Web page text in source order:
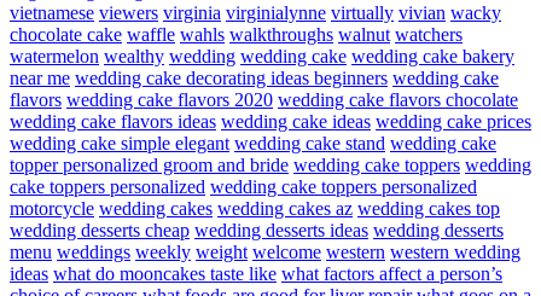
vietnamese viewers virginia virginialynne virtually vivian wacky
chocolate cake waffle wahls walkthroughs walnut watchers
watermelon wealthy wedding wedding cake wedding cake bakery
near me wedding cake decorating ideas beginners wedding cake
flavors wedding cake flavors 2020 wedding cake flavors chocolate
wedding cake flavors ideas wedding cake ideas wedding cake prices
wedding cake simple elegant wedding cake stand wedding cake
topper personalized groom and bride wedding cake toppers wedding
cake toppers personalized wedding cake toppers personalized
motorcycle wedding cakes wedding cakes az wedding cakes top
wedding desserts cheap wedding desserts ideas wedding desserts
menu weddings weekly weight welcome western western wedding
ideas what do mooncakes taste like what factors affect a person’s